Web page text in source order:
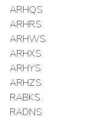
ARHQS
ARHRS
ARHWS
ARHXS
ARHYS
ARHZS
RABKS
RADNS